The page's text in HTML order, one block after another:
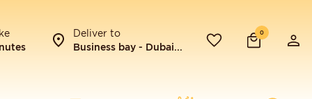
Deliver to
Business bay - Dubai...
0